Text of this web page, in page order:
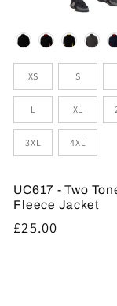
Colour
Sizes
XS S
L XL
3XL 4XL
UC617 - Two
Fleece Jacket
Regular
£25.00